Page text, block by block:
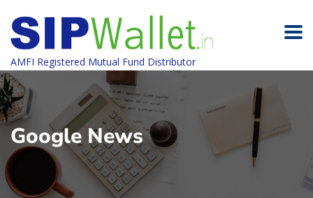
AMFI Registered Mutual Fund Distributor
Google News